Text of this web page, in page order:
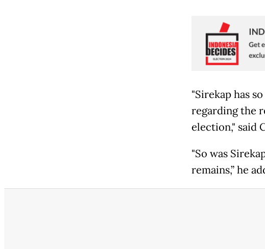
"Sirekap has
regarding the
election," said
"So was
remains,” he